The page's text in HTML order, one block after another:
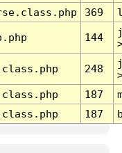
369
144
248
187
187